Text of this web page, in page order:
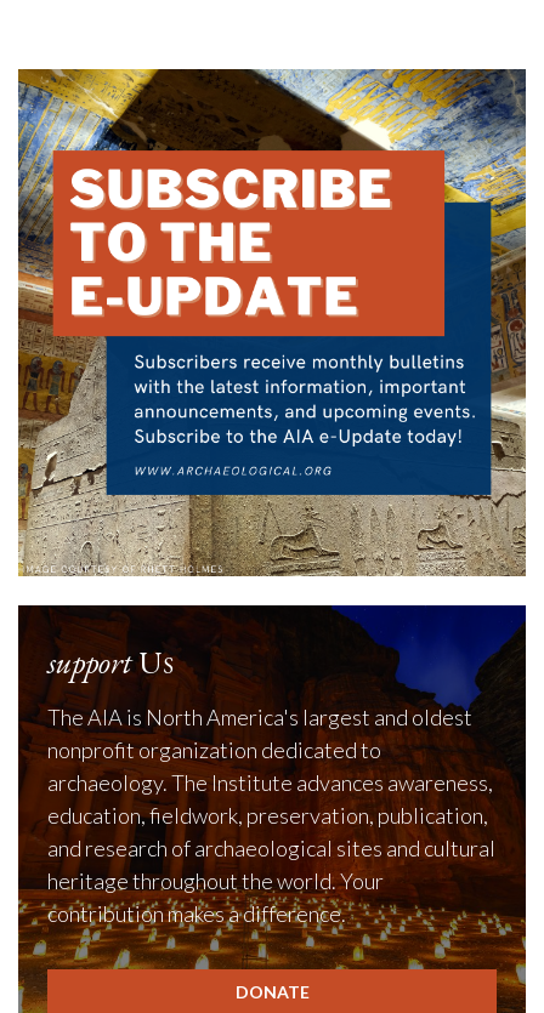
supportUs
The AIA is North America's largest and oldest
nonprofit organization dedicated to
archaeology. The Institute advances awareness,
education, fieldwork, preservation, publication,
and research of archaeological sites and cultural
heritage throughout the world. Your
contribution makes a difference.
DONATE